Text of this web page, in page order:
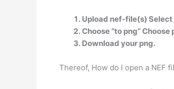
Upload nef-file(s) Select
Choose “to png”
Download your png.
Thereof, How do I open a NEF